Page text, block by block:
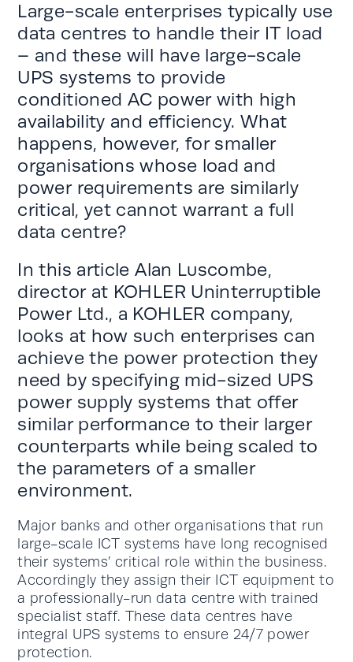
Large-scale enterprises typically use
data centres to handle their IT load
– and these will have large-scale
UPS systems to provide
conditioned AC power with high
availability and efficiency. What
happens, however, for smaller
organisations whose load and
power requirements are similarly
critical, yet cannot warrant a full
data centre?
In this article Alan Luscombe,
director at KOHLER Uninterruptible
Power Ltd., a KOHLER company,
looks at how such enterprises can
achieve the power protection they
need by specifying mid-sized UPS
power supply systems that offer
similar performance to their larger
counterparts while being scaled to
the parameters of a smaller
environment.
Major banks and other organisations that run
large-scale ICT systems have long recognised
their systems’ critical role within the business.
Accordingly they assign their ICT equipment to
a professionally-run data centre with trained
specialist staff. These data centres have
integral UPS systems to ensure 24/7 power
protection.